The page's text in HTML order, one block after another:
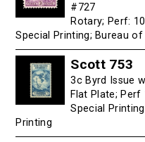
#727
Rotary; Perf:
Special Printing; Bureau
Scott 753
3c Byrd Issue
Flat Plate; Perf
Special
Printing